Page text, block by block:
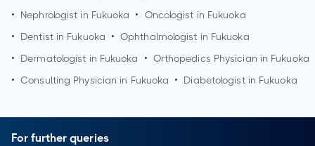
•
Nephrologist in Fukuoka • Oncologist in Fukuoka
•
Dentist in Fukuoka • Ophthalmologist in Fukuoka
•
Dermatologist in Fukuoka • Orthopedics Physician in Fukuoka
• Consulting Physician in Fukuoka • Diabetologist in Fukuoka
For further queries